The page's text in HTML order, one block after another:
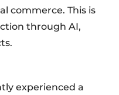
commerce. This is
through AI,
experienced a